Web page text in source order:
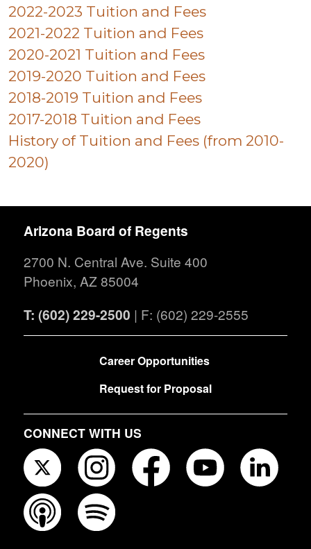
2022-2023 Tuition and Fees
2021-2022 Tuition and Fees
2020-2021 Tuition and Fees
2019-2020 Tuition and Fees
2018-2019 Tuition and Fees
2017-2018 Tuition and Fees
History of Tuition and Fees (from 2010-
2020)
Arizona Board of Regents
2700 N. Central Ave. Suite 400
Phoenix, AZ 85004
T: (602) 229-2500 | F: (602) 229-2555
Career Opportunities
Request for Proposal
CONNECT WITH US